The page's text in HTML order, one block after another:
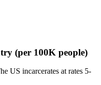
(per 100K people)
US incarcerates at rates 5-